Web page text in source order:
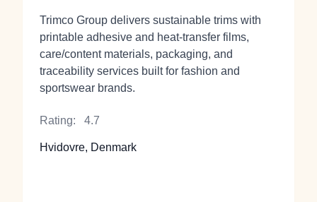
Trimco Group delivers sustainable trims with
printable adhesive and heat‑transfer films,
care/content materials, packaging, and
traceability services built for fashion and
sportswear brands.
Rating: 4.7
Hvidovre, Denmark